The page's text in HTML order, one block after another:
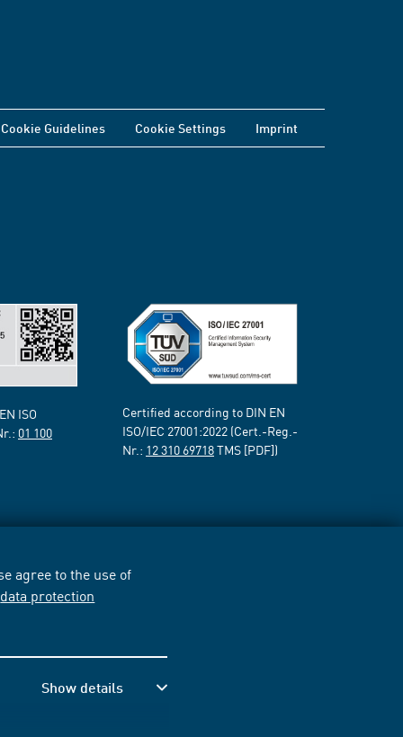
agree to the use of
data protection
Show details
Cookie Guidelines Cookie Settings Imprint
ISO
01 100
Certified according to DIN EN
ISO/IEC 27001:2022 (Cert.-Reg.-
Nr.: 12 310 69718TMS [PDF])